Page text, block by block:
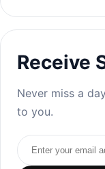
Receive
Never miss a
to you.
Email address